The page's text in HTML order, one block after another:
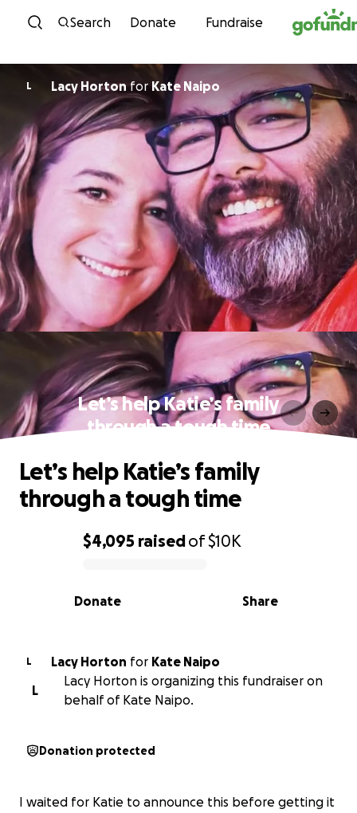
Skip to content
Search Donate Fundraise
L Lacy Horton for Kate Naipo
Let’s help Katie’s family
through a tough time
0% complete
$4,095 raisedof$10K
Share
Donate
Let’s help Katie’s family
through a tough time
L Lacy Horton for Kate Naipo
L
Lacy Horton is organizing this fundraiser on
behalf of Kate Naipo.
Donation protected
I waited for Katie to announce this before getting it